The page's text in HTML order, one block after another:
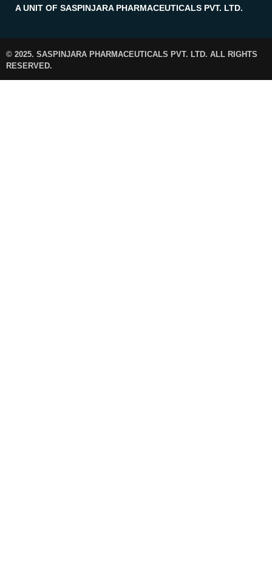
A UNIT OF SASPINJARA PHARMACEUTICALS PVT. LTD.
© 2025. SASPINJARA PHARMACEUTICALS PVT. LTD. ALL RIGHTS
RESERVED.